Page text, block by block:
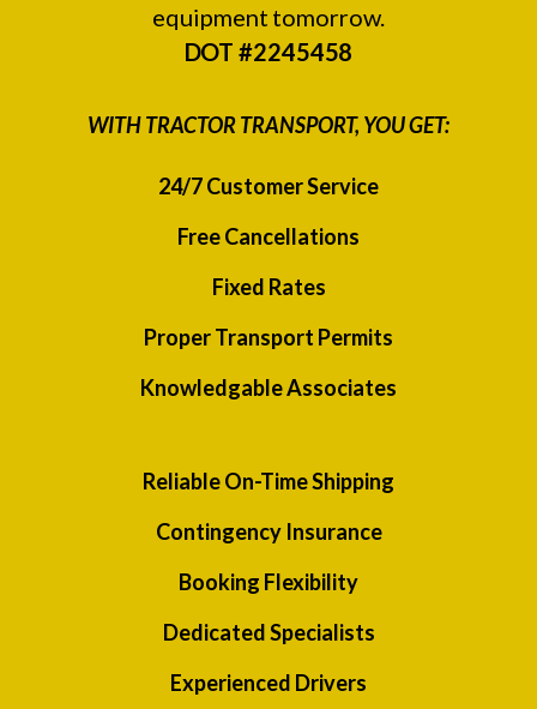
equipment tomorrow.
DOT #2245458
WITH TRACTOR TRANSPORT, YOU GET:
24/7 Customer Service
Free Cancellations
Fixed Rates
Proper Transport Permits
Knowledgable Associates
Reliable On-Time Shipping
Contingency Insurance
Booking Flexibility
Dedicated Specialists
Experienced Drivers